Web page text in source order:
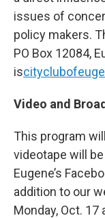
issues of
policy makers.
PO Box 12084,
is
Video and
This program
videotape will
Eugene’s
addition to our
Monday, Oct. 17